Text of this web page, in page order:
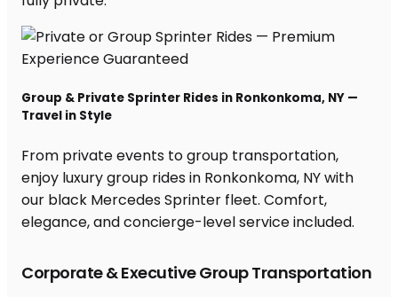
Corporate & Executive Group Transportation
Group & Private Sprinter Rides in Ronkonkoma, NY —
Travel in Style
From private events to group transportation,
enjoy luxury group rides in Ronkonkoma, NY with
our black Mercedes Sprinter fleet. Comfort,
elegance, and concierge-level service included.